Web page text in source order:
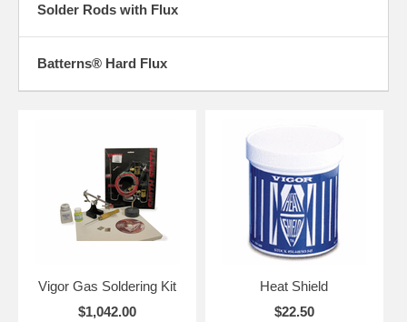
Solder Rods with Flux
Batterns® Hard Flux
Vigor Gas Soldering Kit
$1,042.00
Heat Shield
$22.50